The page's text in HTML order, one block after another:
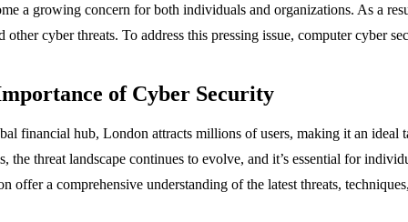
a growing concern for both individuals and organizations. As a
other cyber threats. To address this pressing issue, computer cyber
of Cyber Security
financial hub, London attracts millions of users, making it an
the threat landscape continues to evolve, and it’s essential for
offer a comprehensive understanding of the latest threats,